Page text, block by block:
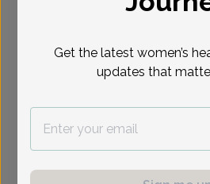
need a little bit more
Please call our office to
appointment.
Get the latest women’s
updates that